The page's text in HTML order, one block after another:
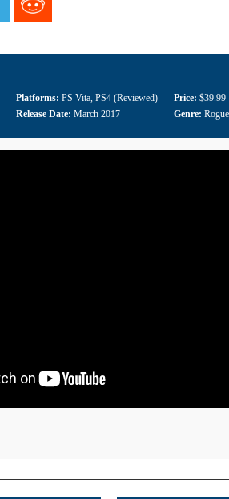
Platforms: PS Vita, PS4 (Reviewed)
Release Date: March 2017
Price: $39.99
Genre: